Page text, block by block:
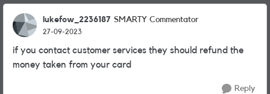
lukefow_2236187 SMARTY Commentator
27-09-2023
if you contact customer services they should refund the
money taken from your card
Reply